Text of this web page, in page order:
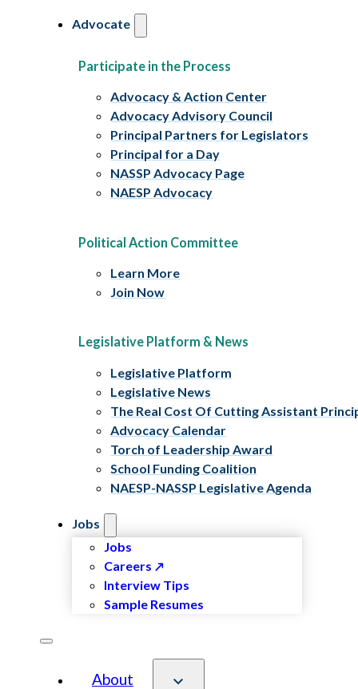
Advocate
Participate in the Process
Advocacy & Action Center
Advocacy Advisory Council
Principal Partners for Legislators
Principal for a Day
NASSP Advocacy Page
NAESP Advocacy
Political Action Committee
Learn More
Join Now
Legislative Platform & News
Legislative Platform
Legislative News
The Real Cost Of Cutting Assistant
Advocacy Calendar
Torch of Leadership Award
School Funding Coalition
NAESP-NASSP Legislative Agenda
Jobs
Jobs
Careers
Interview Tips
Sample Resumes
About